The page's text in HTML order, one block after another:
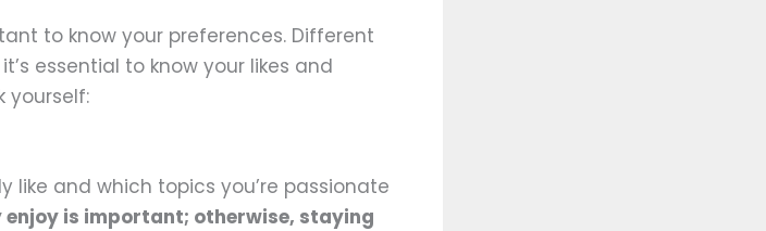
to know your preferences. Different
essential to know your likes and
yourself:
like and which topics you’re passionate
enjoy is important; otherwise, staying